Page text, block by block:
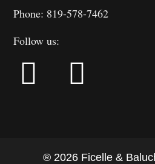
Phone: 819-578-7462
Follow us:
® 2026 Ficelle &